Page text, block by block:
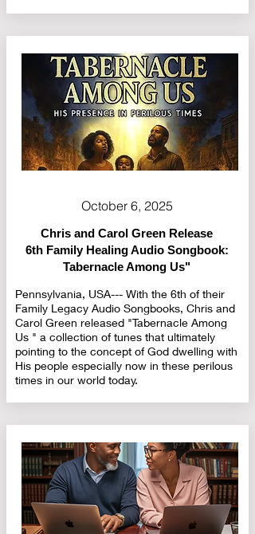
October 6, 2025
Chris and Carol Green Release
6th Family Healing Audio Songbook:
Tabernacle Among Us"
Pennsylvania, USA--- With the 6th of their
Family Legacy Audio Songbooks, Chris and
Carol Green released "Tabernacle Among
Us " a collection of tunes that ultimately
pointing to the concept of God dwelling with
His people especially now in these perilous
times in our world today.